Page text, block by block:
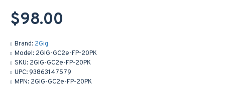
Brand: 2Gig
Model: 2GIG-GC2e-FP-20PK
SKU: 2GIG-GC2e-FP-20PK
UPC:93863147579
MPN: 2GIG-GC2e-FP-20PK
$98.00